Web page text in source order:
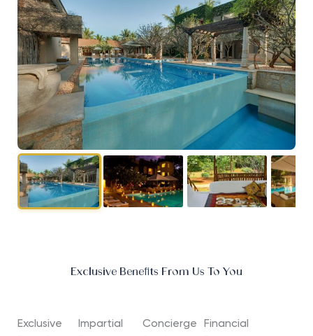
Exclusive Benefits From Us To You
Exclusive
Impartial
Concierge
Financial